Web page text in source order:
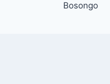
Bosongo